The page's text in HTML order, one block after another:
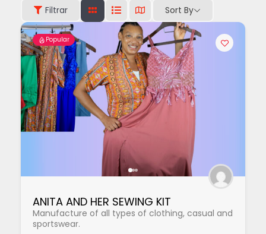
Filtrar
Sort By
Popular
ANITA AND HER SEWING KIT
Manufacture of all types of clothing, casual and
sportswear.